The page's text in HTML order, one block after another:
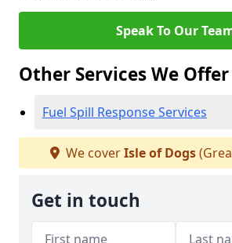
Speak To Our
Other Services We Offer
Fuel Spill Response Services
We coverIsle of Dogs
Get in touch